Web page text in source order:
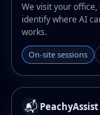
We visit your
identify where AI
works.
On-site sessions
📬